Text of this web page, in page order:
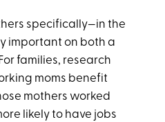
specifically—in the
important on both a
families, research
moms benefit
mothers worked
likely to have jobs